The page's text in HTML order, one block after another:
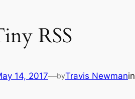
RSS
14, 2017—byTravis Newmanin